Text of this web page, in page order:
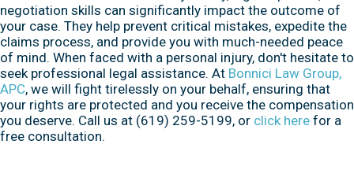
negotiation skills can significantly impact the outcome of
your case. They help prevent critical mistakes, expedite the
claims process, and provide you with much-needed peace
of mind. When faced with a personal injury, don't hesitate to
seek professional legal assistance. At Bonnici Law Group,
APC, we will fight tirelessly on your behalf, ensuring that
your rights are protected and you receive the compensation
you deserve. Call us at (619) 259-5199, or click here for a
free consultation.